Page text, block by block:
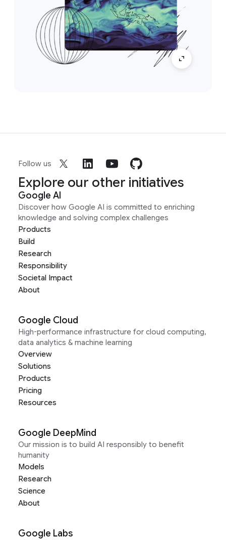
Follow us
Explore our other initiatives
Google AI
Discover how Google AI is committed to enriching
knowledge and solving complex challenges
Products
Build
Research
Responsibility
Societal Impact
About
Google Cloud
High-performance infrastructure for cloud computing,
data analytics & machine learning
Overview
Solutions
Products
Pricing
Resources
Google DeepMind
Our mission is to build AI responsibly to benefit
humanity
Models
Research
Science
About
Google Labs